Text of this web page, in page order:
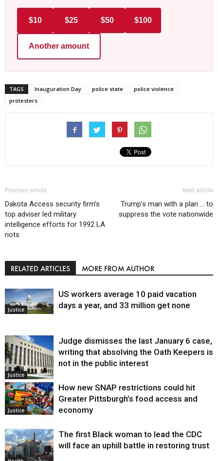
$10 $25 $50 $100
Another amount
TAGS Inauguration Day police state
police violence
protesters
Previous article
Dakota Access security firm’s
top adviser led military
intelligence efforts for 1992 LA
riots
Next article
Trump’s man with a plan … to
suppress the vote nationwide
RELATED ARTICLES MORE FROM AUTHOR
Justice
US workers average 10 paid vacation
days a year, and 33 million get none
Justice
Judge dismisses the last January 6 case,
writing that absolving the Oath Keepers is
not in the public interest
Justice
How new SNAP restrictions could hit
Greater Pittsburgh’s food access and
economy
The first Black woman to lead the CDC
will face an uphill battle in restoring trust